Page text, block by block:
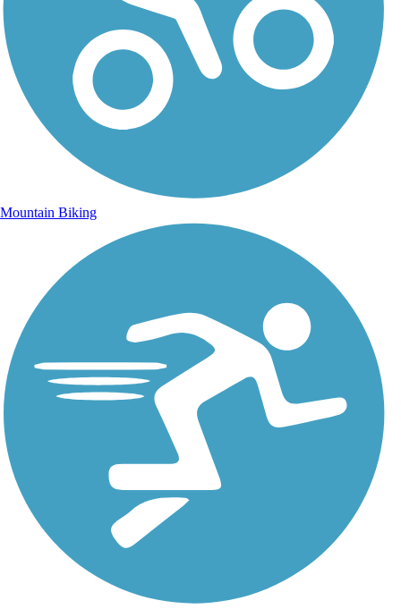
Mountain Biking